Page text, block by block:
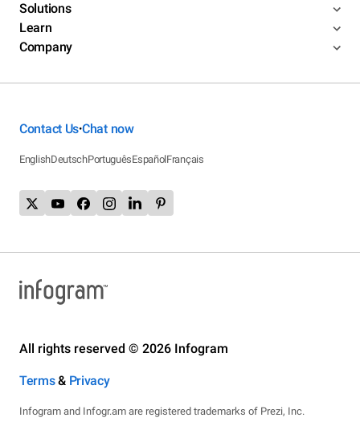
Solutions
Learn
Company
Contact Us•Chat now
EnglishDeutschPortuguêsEspañolFrançais
All rights reserved © 2026 Infogram
Terms& Privacy
Infogram and Infogr.am are registered trademarks of Prezi, Inc.